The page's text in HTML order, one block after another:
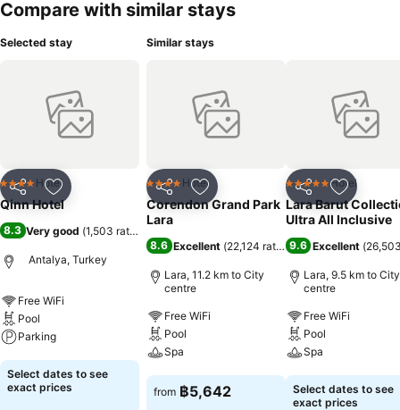
Compare with similar stays
Selected stay
Share Add to favorites
4 Stars Hotel
Qinn Hotel
8.3 Very good (1,503 ratings
Antalya, Turkey
Free WiFi
Pool
Parking
See prices
Select dates to see
exact prices
Similar stays
Share Add to favorites
4 Stars Hotel
Corendon Grand Park
Lara
8.6 Excellent (22,124 ratings)
Lara, 11.2 km to City
centre
Free WiFi
Pool
Spa
See prices
from ฿5,642
Share Add to
5 Stars Hotel
Lara Barut
Ultra All Inclusive
9.6 Excellent (
Lara, 9.5 km to City
centre
Free WiFi
Pool
Spa
See prices
Select dates to see
exact prices